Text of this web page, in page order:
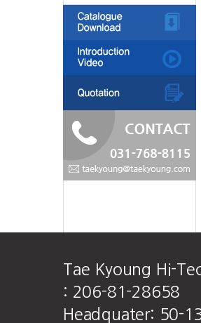
Tae Kyoung Hi-
: 206-81-28658
Headquater: 50-